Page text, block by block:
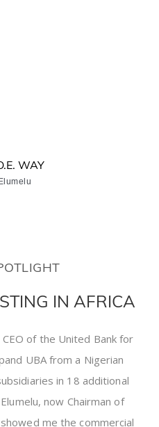
WAY
IN AFRICA
of the United Bank for
UBA from a Nigerian
in 18 additional
now Chairman of
me the commercial